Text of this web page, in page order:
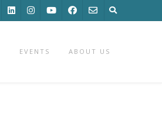
EVENTS ABOUT US